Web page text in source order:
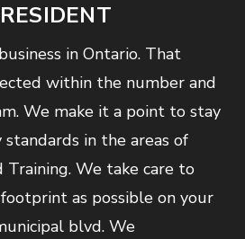
in Ontario. That
within the number and
We make it a point to stay
in the areas of
Training. We take care to
as possible on your
blvd. We